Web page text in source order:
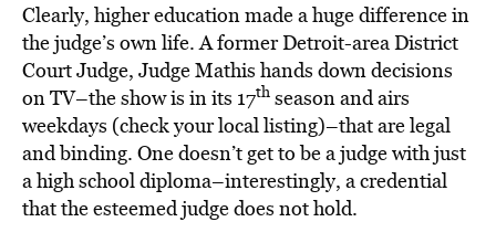
Clearly, higher education made a huge difference in
the judge’s own life. A former Detroit-area District
Court Judge, Judge Mathis hands down decisions
on TV–the show is in its 17th season and airs
weekdays (check your local listing)–that are legal
and binding. One doesn’t get to be a judge with just
a high school diploma–interestingly, a credential
that the esteemed judge does not hold.